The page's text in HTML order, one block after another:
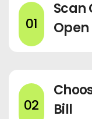
Scan
Open
01
Bill
02